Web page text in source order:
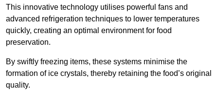
This innovative technology utilises powerful fans and
advanced refrigeration techniques to lower temperatures
quickly, creating an optimal environment for food
preservation.
By swiftly freezing items, these systems minimise the
formation of ice crystals, thereby retaining the food’s original
quality.